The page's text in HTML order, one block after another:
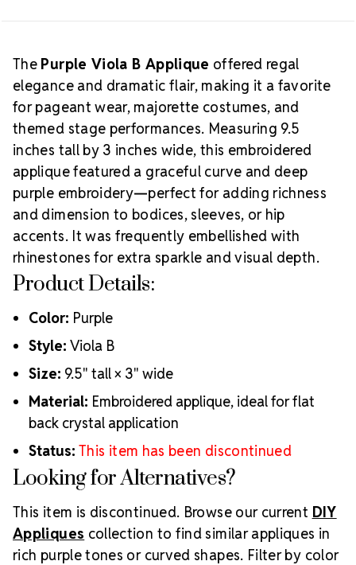
Amethyst, or Heliotrope for maximum color impact
and shimmer.
The Purple Viola B Applique offered regal
elegance and dramatic flair, making it a favorite
for pageant wear, majorette costumes, and
themed stage performances. Measuring 9.5
inches tall by 3 inches wide, this embroidered
applique featured a graceful curve and deep
purple embroidery—perfect for adding richness
and dimension to bodices, sleeves, or hip
accents. It was frequently embellished with
rhinestones for extra sparkle and visual depth.
Product Details:
Color: Purple
Style: Viola B
Size: 9.5" tall × 3" wide
Material: Embroidered applique, ideal for flat
back crystal application
Status: This item has been discontinued
Looking for Alternatives?
This item is discontinued. Browse our current DIY
Appliques collection to find similar appliques in
rich purple tones or curved shapes. Filter by color